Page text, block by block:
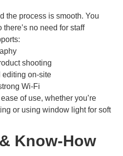
the process is smooth. You
no need for staff
shooting
editing on-site
Wi-Fi
of use, whether you’re
or using window light for soft
Know-How